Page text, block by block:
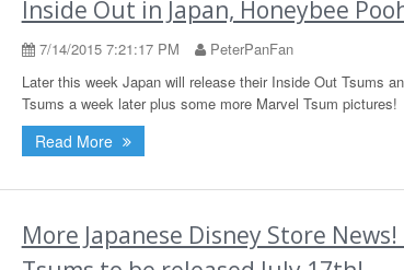
Inside Out in Japan, Honeybee
7/14/2015 7:21:17 PM
PeterPanFan
Later this week Japan will release their Inside Out Tsums
Tsums a week later plus some more Marvel Tsum pictures!
Read More
More Japanese Disney Store